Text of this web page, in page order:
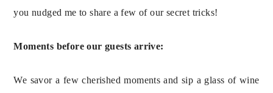
you nudged me to share a few of our secret tricks!
Moments before our guests arrive:
We savor a few cherished moments and sip a glass of wine